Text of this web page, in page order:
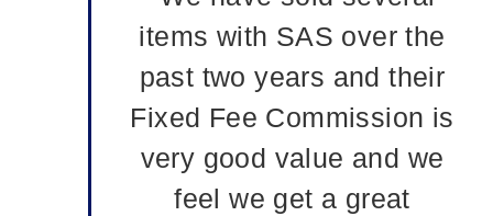
items with SAS over the
past two years and their
Fixed Fee Commission is
very good value and we
feel we get a great